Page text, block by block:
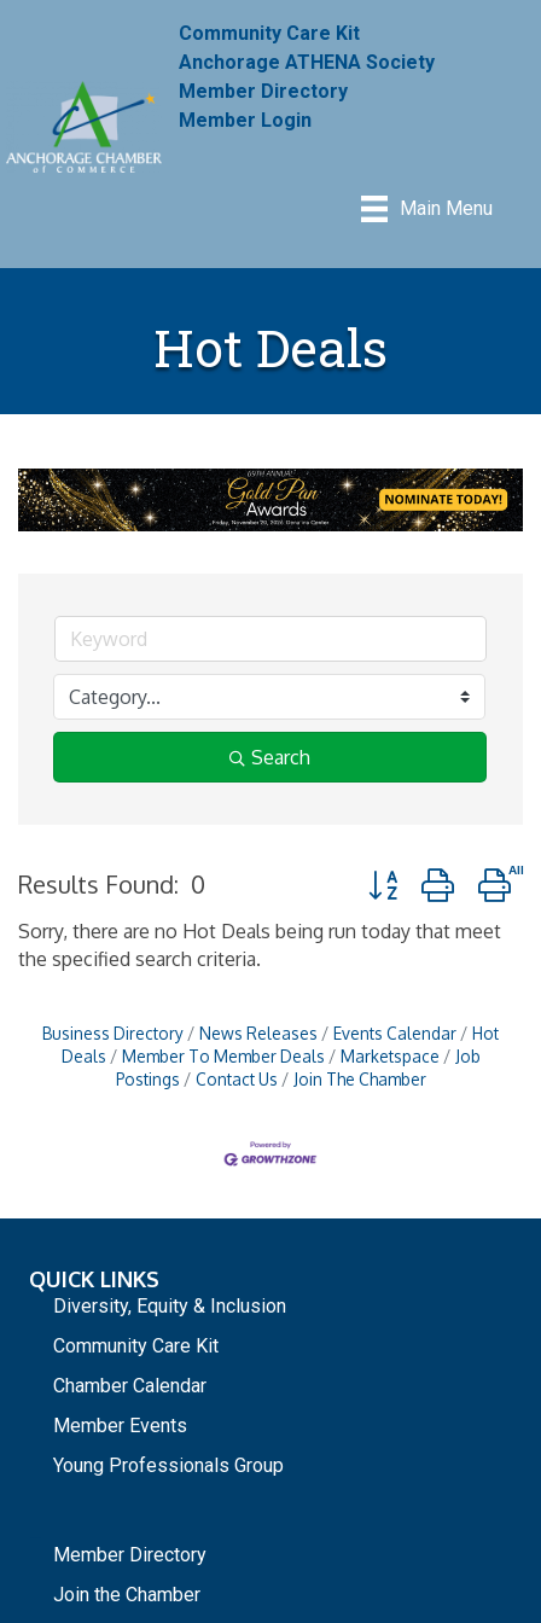
Community Care Kit
Anchorage ATHENA Society
Member Directory
Member Login
Main Menu
Hot Deals
Search
Results Found: 0 Button group with
Sorry, there are no Hot Deals being run today that meet
the specified search criteria.
Business Directory News Releases Events Calendar
Hot
Deals
Member To Member Deals Marketspace
Job
Postings
Contact Us Join The Chamber
QUICK LINKS
Diversity, Equity & Inclusion
Community Care Kit
Chamber Calendar
Member Events
Young Professionals Group
Member Directory
Join the Chamber